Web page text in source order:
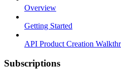
Overview
Getting Started
API Product Creation
Subscriptions